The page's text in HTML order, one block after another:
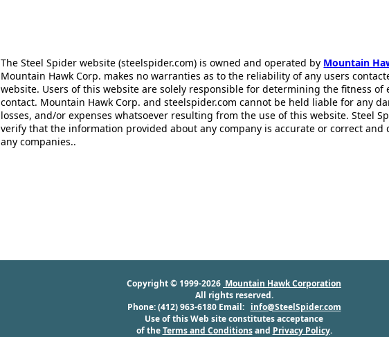
The Steel Spider website (steelspider.com) is owned and operated by Mountain
Mountain Hawk Corp. makes no warranties as to the reliability of any users
website. Users of this website are solely responsible for determining the fitness of
contact. Mountain Hawk Corp. and steelspider.com cannot be held liable for any
losses, and/or expenses whatsoever resulting from the use of this website. Steel
verify that the information provided about any company is accurate or correct and
any companies..
Copyright © 1999-2026 Mountain Hawk Corporation
All rights reserved.
Phone: (412) 963-6180 Email: info@SteelSpider.com
Use of this Web site constitutes acceptance
of theTerms and Conditionsand Privacy Policy.